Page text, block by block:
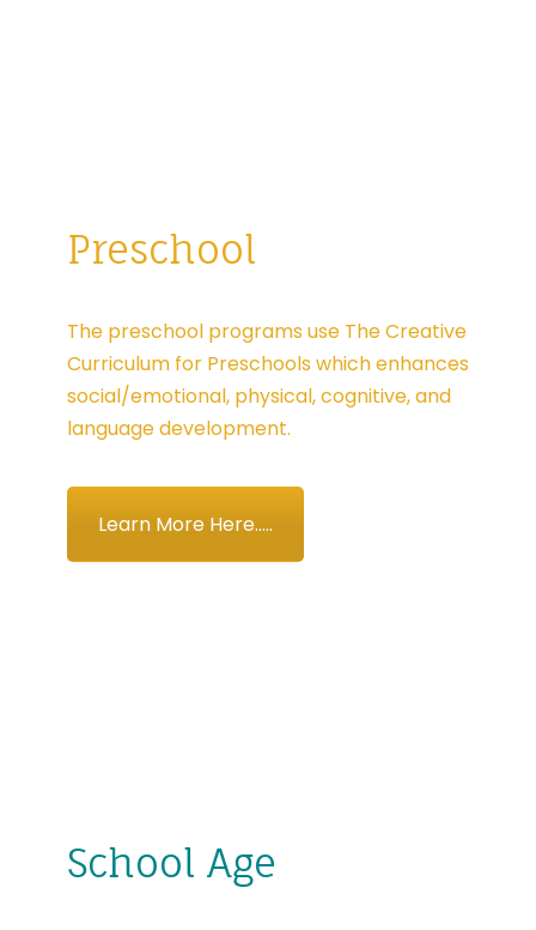
Preschool
The preschool programs use The Creative
Curriculum for Preschools which enhances
social/emotional, physical, cognitive, and
language development.
Learn More Here.....
School Age